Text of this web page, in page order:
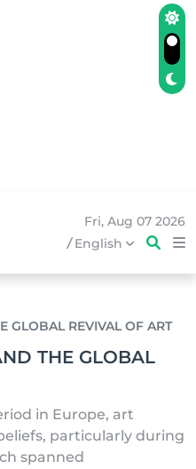
Fri, Aug 07 2026
/English
GLOBAL REVIVAL OF ART
THE GLOBAL
in Europe, art
particularly during
spanned